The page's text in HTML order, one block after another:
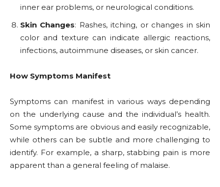
inner ear problems, or neurological conditions.
Skin Changes: Rashes, itching, or changes in skin
color and texture can indicate allergic reactions,
infections, autoimmune diseases, or skin cancer.
How Symptoms Manifest
Symptoms can manifest in various ways depending
on the underlying cause and the individual’s health.
Some symptoms are obvious and easily recognizable,
while others can be subtle and more challenging to
identify. For example, a sharp, stabbing pain is more
apparent than a general feeling of malaise.